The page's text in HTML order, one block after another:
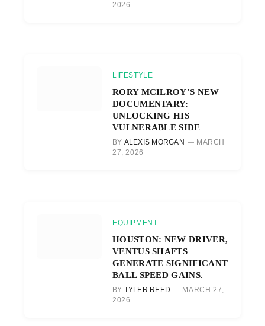
2026
LIFESTYLE
RORY MCILROY’S NEW
DOCUMENTARY:
UNLOCKING HIS
VULNERABLE SIDE
BY ALEXIS MORGAN
MARCH
27, 2026
EQUIPMENT
HOUSTON: NEW DRIVER,
VENTUS SHAFTS
GENERATE SIGNIFICANT
BALL SPEED GAINS.
BY TYLER REED
MARCH 27,
2026